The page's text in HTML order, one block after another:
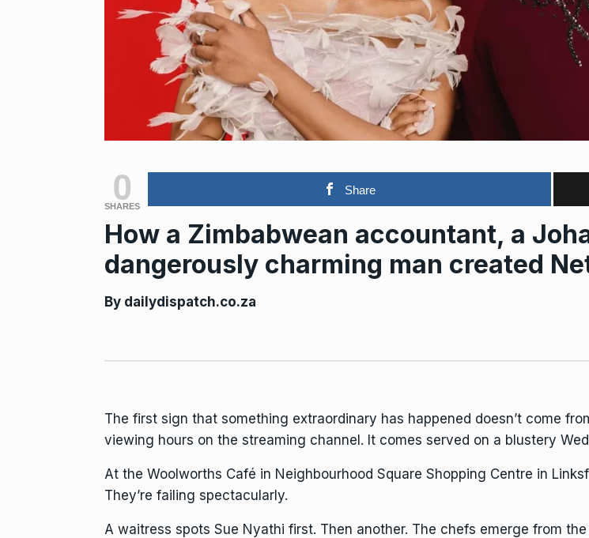
0
SHARES
Share
How a Zimbabwean accountant, a
dangerously charming man created
By dailydispatch.co.za
The first sign that something extraordinary has happened doesn’t come
viewing hours on the streaming channel. It comes served on a blustery
At the Woolworths Café in Neighbourhood Square Shopping Centre in
They’re failing spectacularly.
A waitress spots Sue Nyathi first. Then another. The chefs emerge from